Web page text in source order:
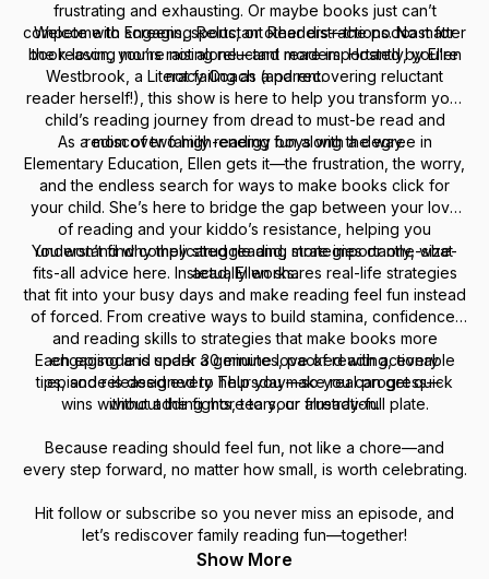
frustrating and exhausting. Or maybe books just can’t
compete with screens, sports, or other distractions. No matter
the reason, you’re not alone—and more importantly, you’re
not failing as a parent.
Welcome to Engaging Reluctant Readers—the podcast for
book-loving moms raising reluctant readers. Hosted by Ellen
Westbrook, a Literacy Coach (and recovering reluctant
reader herself!), this show is here to help you transform your
child’s reading journey from dread to must-be read and
rediscover family reading fun along the way.
As a mom of two high-energy boys with a degree in
Elementary Education, Ellen gets it—the frustration, the worry,
and the endless search for ways to make books click for
your child. She’s here to bridge the gap between your love
of reading and your kiddo’s resistance, helping you
understand why they struggle and, more importantly, what
actually works.
You won’t find complicated reading strategies or one-size-
fits-all advice here. Instead, Ellen shares real-life strategies
that fit into your busy days and make reading feel fun instead
of forced. From creative ways to build stamina, confidence,
and reading skills to strategies that make books more
engaging and spark a genuine love of reading, every
episode is designed to help you make real progress—
without the fights, tears, or frustration.
Each episode is under 30 minutes, packed with actionable
tips, and released every Thursday—so you can get quick
wins without adding more to your already-full plate.
Because reading should feel fun, not like a chore—and
every step forward, no matter how small, is worth celebrating.
Hit follow or subscribe so you never miss an episode, and
let’s rediscover family reading fun—together!
Show More